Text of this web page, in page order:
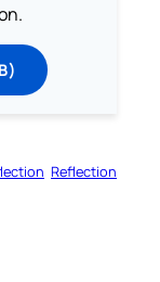
Reflection